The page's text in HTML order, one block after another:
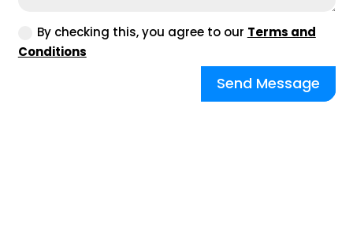
By checking this, you agree to our Terms and
Conditions
Send Message